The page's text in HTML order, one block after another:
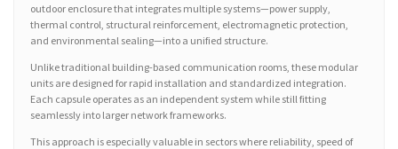
outdoor enclosure that integrates multiple systems—power supply,
thermal control, structural reinforcement, electromagnetic protection,
and environmental sealing—into a unified structure.
Unlike traditional building-based communication rooms, these modular
units are designed for rapid installation and standardized integration.
Each capsule operates as an independent system while still fitting
seamlessly into larger network frameworks.
This approach is especially valuable in sectors where reliability, speed of